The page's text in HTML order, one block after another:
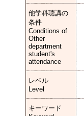
他学科聴講の
条件
Conditions of
Other
department
student's
attendance
レベル
Level
キーワード